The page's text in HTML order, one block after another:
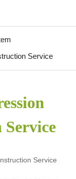
Service
Service